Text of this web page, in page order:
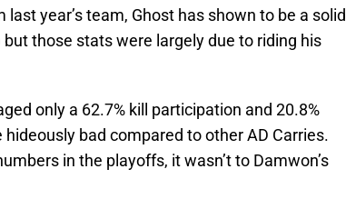
year’s team, Ghost has shown to be a solid
those stats were largely due to riding his
only a 62.7% kill participation and 20.8%
bad compared to other AD Carries.
in the playoffs, it wasn’t to Damwon’s